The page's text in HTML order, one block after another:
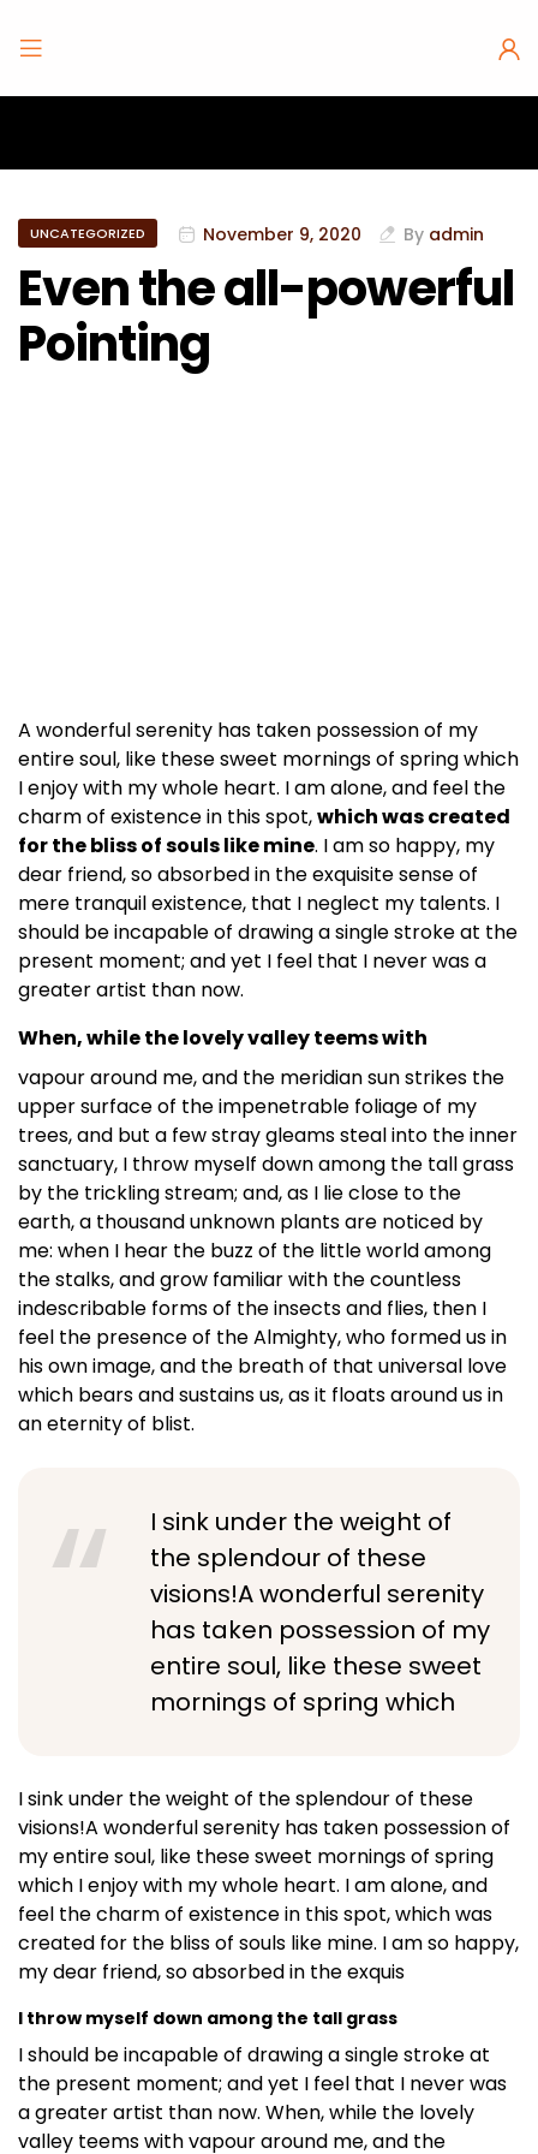
UNCATEGORIZED November 9, 2020 By admin
Even the all-powerful
Pointing
A wonderful serenity has taken possession of my
entire soul, like these sweet mornings of spring which
I enjoy with my whole heart. I am alone, and feel the
charm of existence in this spot,which was created
for the bliss of souls like mine. I am so happy, my
dear friend, so absorbed in the exquisite sense of
mere tranquil existence, that I neglect my talents. I
should be incapable of drawing a single stroke at the
present moment; and yet I feel that I never was a
greater artist than now.
When, while the lovely valley teems with
vapour around me, and the meridian sun strikes the
upper surface of the impenetrable foliage of my
trees, and but a few stray gleams steal into the inner
sanctuary, I throw myself down among the tall grass
by the trickling stream; and, as I lie close to the
earth, a thousand unknown plants are noticed by
me: when I hear the buzz of the little world among
the stalks, and grow familiar with the countless
indescribable forms of the insects and flies, then I
feel the presence of the Almighty, who formed us in
his own image, and the breath of that universal love
which bears and sustains us, as it floats around us in
an eternity of blist.
I sink under the weight of
the splendour of these
visions!A wonderful serenity
has taken possession of my
entire soul, like these sweet
mornings of spring which
I sink under the weight of the splendour of these
visions!A wonderful serenity has taken possession of
my entire soul, like these sweet mornings of spring
which I enjoy with my whole heart. I am alone, and
feel the charm of existence in this spot, which was
created for the bliss of souls like mine. I am so happy,
my dear friend, so absorbed in the exquis
I throw myself down among the tall grass
I should be incapable of drawing a single stroke at
the present moment; and yet I feel that I never was
a greater artist than now. When, while the lovely
valley teems with vapour around me, and the